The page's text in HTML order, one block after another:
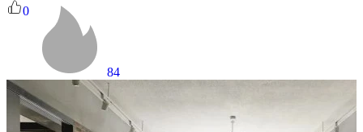
0
84